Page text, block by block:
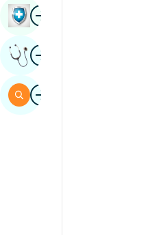
ImageBook Health Checkup
ImageGet Expert Opinion
ImageSearch